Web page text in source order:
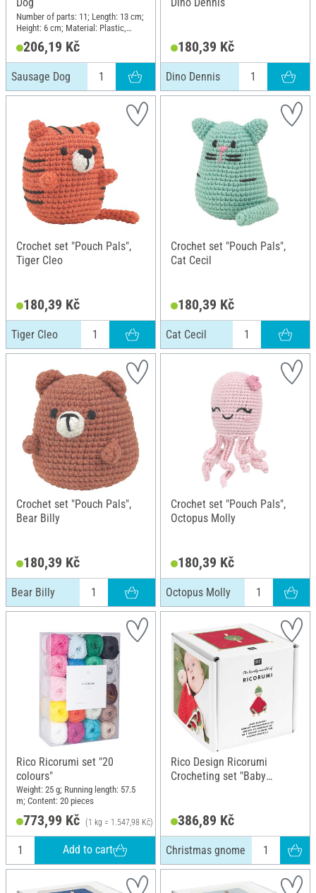
Number of parts: 11; Length: 13 cm;
Height: 6 cm; Material: Plastic,
Metal, Cotton, Polyester (PES)
206,19 Kč
Sausage Dog
180,39 Kč
Dino Dennis
Crochet set "Pouch Pals",
Tiger Cleo
180,39 Kč
Tiger Cleo
Crochet set "Pouch Pals",
Cat Cecil
180,39 Kč
Cat Cecil
Crochet set "Pouch Pals",
Bear Billy
180,39 Kč
Bear Billy
Crochet set "Pouch Pals",
Octopus Molly
180,39 Kč
Octopus Molly
Rico Ricorumi set "20
colours"
Weight: 25 g; Running length: 57.5
m; Content: 20 pieces
773,99 Kč (1 kg = 1.547,98 Kč)
Add to cart
Rico Design Ricorumi
Crocheting set "Baby
386,89 Kč
Christmas gnome